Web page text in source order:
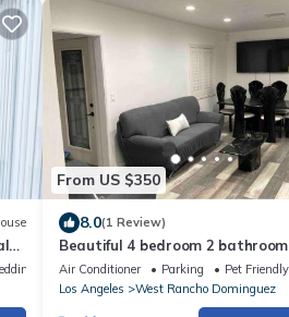
Linens
From US $350
8.0(1 Review)
Beautiful 4 bedroom 2 bathroom
Air Conditioner Parking
Pet Friendly
Los Angeles
West Rancho Dominguez